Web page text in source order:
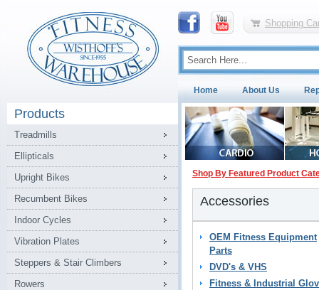
Shopping
Home About Us
Products
Treadmills
Ellipticals
Upright Bikes
Recumbent Bikes
Indoor Cycles
Vibration Plates
Steppers & Stair Climbers
Rowers
Shop By Featured Product
Accessories
OEM Fitness Equipment
Parts
DVD's & VHS
Fitness & Industrial